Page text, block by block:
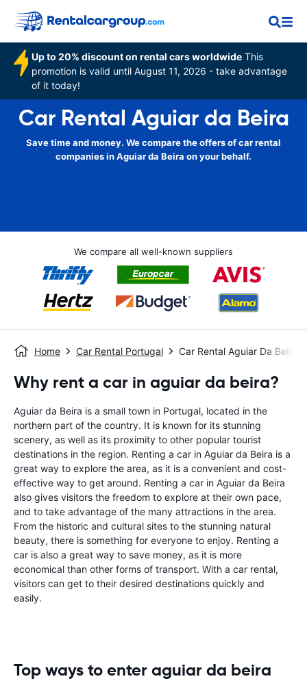
Up to 20% discount on rental cars worldwide This
promotion is valid until August 11, 2026 - take advantage
of it today!
Car Rental Aguiar da Beira
Save time and money. We compare the offers of car rental
companies in Aguiar da Beira on your behalf.
We compare all well-known suppliers
Home Car Rental Portugal Car Rental Aguiar Da Beira
Why rent a car in aguiar da beira?
Aguiar da Beira is a small town in Portugal, located in the
northern part of the country. It is known for its stunning
scenery, as well as its proximity to other popular tourist
destinations in the region. Renting a car in Aguiar da Beira is a
great way to explore the area, as it is a convenient and cost-
effective way to get around. Renting a car in Aguiar da Beira
also gives visitors the freedom to explore at their own pace,
and to take advantage of the many attractions in the area.
From the historic and cultural sites to the stunning natural
beauty, there is something for everyone to enjoy. Renting a
car is also a great way to save money, as it is more
economical than other forms of transport. With a car rental,
visitors can get to their desired destinations quickly and
easily.
Top ways to enter aguiar da beira